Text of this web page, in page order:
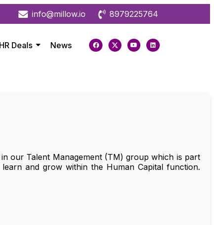
info@millow.io 8979225764
HR Deals News
our Talent Management (TM) group which is part
and grow within the Human Capital function.